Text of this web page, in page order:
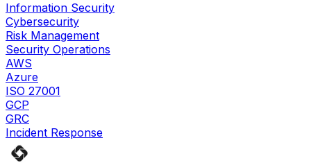
Information Security
Cybersecurity
Risk Management
Security Operations
AWS
Azure
ISO 27001
GCP
GRC
Incident Response